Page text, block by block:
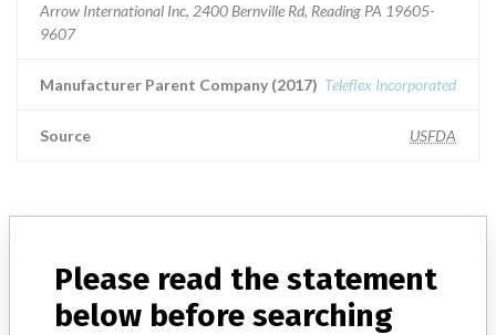
Arrow International Inc, 2400 Bernville Rd, Reading PA 19605-
9607
Manufacturer Parent Company (2017) Teleflex Incorporated
Source USFDA
Explore more than 120,000 Recalls, Safety Alerts and Field Safety
Notices of medical devices and their connections with their
manufacturers.
Please read the statement
below before searching